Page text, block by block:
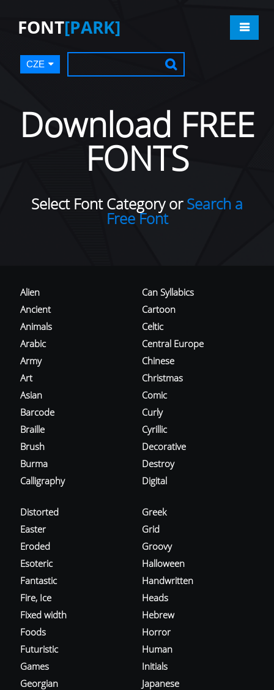
FONT[PARK]
CZE
Download FREE
FONTS
Select Font Category orSearch a
Free Font
Alien
Ancient
Animals
Arabic
Army
Art
Asian
Barcode
Braille
Brush
Burma
Calligraphy
Can Syllabics
Cartoon
Celtic
Central Europe
Chinese
Christmas
Comic
Curly
Cyrillic
Decorative
Destroy
Digital
Distorted
Easter
Eroded
Esoteric
Fantastic
Fire, Ice
Fixed width
Foods
Futuristic
Games
Georgian
Greek
Grid
Groovy
Halloween
Handwritten
Heads
Hebrew
Horror
Human
Initials
Japanese